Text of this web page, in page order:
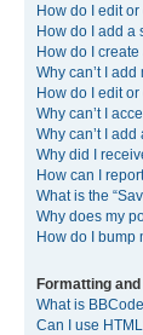
How do I edit
How do I add a
How do I
Why can’t I
How do I edit
Why can’t I
Why can’t I
Why did I
How can I
What is the
Why does my
How do I bump
Formatting and
What is
Can I use